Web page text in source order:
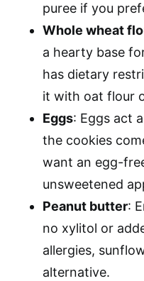
puree if you
Whole wheat
a hearty base
has dietary
it with oat flour
Eggs: Eggs act
the cookies
want an egg-
unsweetened
Peanut butter:
no xylitol or
allergies,
alternative.